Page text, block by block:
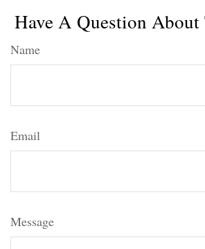
Have A Question
Name
Email
Message